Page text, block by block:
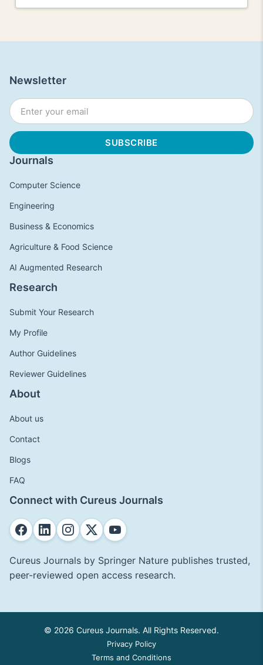
Journals
Computer Science
Engineering
Business & Economics
Agriculture & Food Science
AI Augmented Research
Research
Submit Your Research
My Profile
Author Guidelines
Reviewer Guidelines
About
About us
Contact
Blogs
FAQ
Connect with Cureus Journals
Cureus Journals by Springer Nature publishes trusted,
peer-reviewed open access research.
Newsletter
© 2026 Cureus Journals. All Rights Reserved.
Privacy Policy
Terms and Conditions